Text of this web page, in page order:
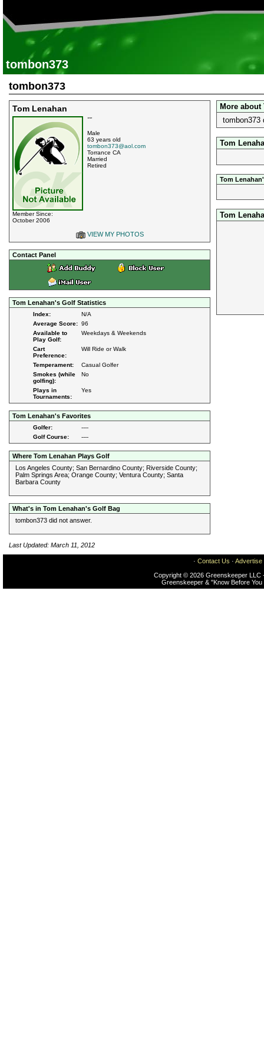
tombon373
tombon373
Tom Lenahan
Member Since:
October 2006
""
Male
63 years old
tombon373@aol.com
Torrance CA
Married
Retired
VIEW MY PHOTOS
Contact Panel
Tom Lenahan's Golf Statistics
Index:
N/A
Average Score: 96
Available to
Play Golf:
Weekdays & Weekends
Cart
Preference:
Will Ride or Walk
Temperament:
Casual Golfer
Smokes (while
golfing):
No
Plays in
Tournaments:
Yes
Tom Lenahan's Favorites
Golfer:
----
Golf Course:
----
Where Tom Lenahan Plays Golf
Los Angeles County; San Bernardino County; Riverside County;
Palm Springs Area; Orange County; Ventura County; Santa
Barbara County
What's in Tom Lenahan's Golf Bag
tombon373 did not answer.
Last Updated: March 11, 2012
More about
tombon373
Tom
Tom
Tom
· Contact Us · Advertise
Copyright © 2026 Greenskeeper LLC
Greenskeeper & "Know Before